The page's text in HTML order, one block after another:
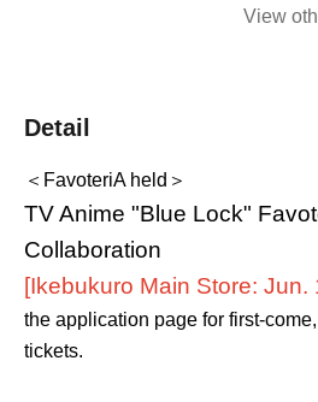
View
Detail
＜FavoteriA held＞
TV Anime "Blue Lock"
Collaboration
[Ikebukuro Main Store: Jun.
the application page for first-
tickets.